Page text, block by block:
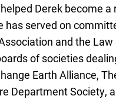
Derek become
served on
and the Law
of societies
Earth Alliance,
Department Society,